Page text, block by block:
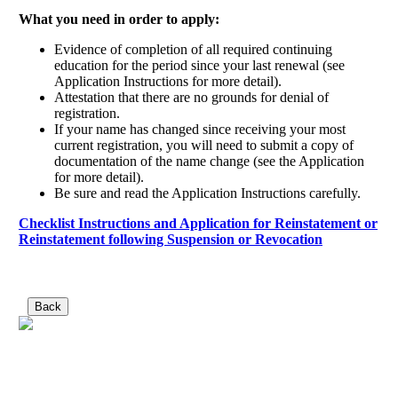
What you need in order to apply:
Evidence of completion of all required continuing
education for the period since your last renewal (see
Application Instructions for more detail).
Attestation that there are no grounds for denial of
registration.
If your name has changed since receiving your most
current registration, you will need to submit a copy of
documentation of the name change (see the Application
for more detail).
Be sure and read the Application Instructions carefully.
Checklist Instructions and Application for Reinstatement or
Reinstatement following Suspension or Revocation
Back